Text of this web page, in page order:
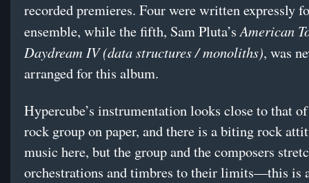
recorded premieres. Four were written expressly
ensemble, while the fifth, Sam Pluta’sAmerican
Daydream IV (data structures / monoliths), was
arranged for this album.
Hypercube’s instrumentation looks close to that
rock group on paper, and there is a biting rock
music here, but the group and the composers
orchestrations and timbres to their limits—this is